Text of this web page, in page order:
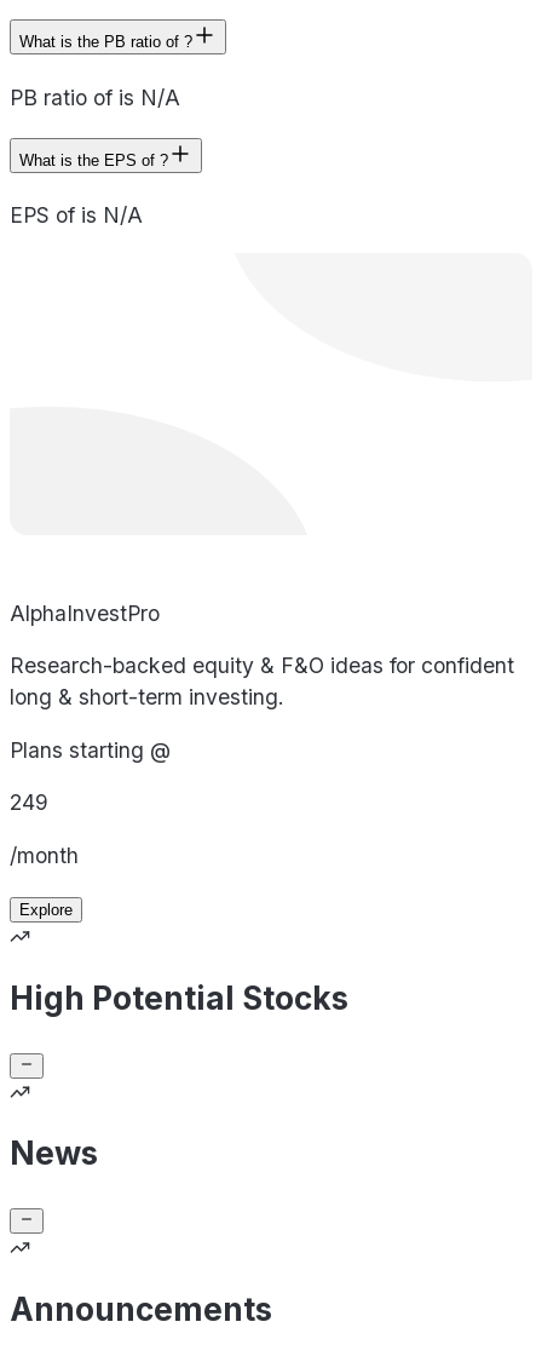
What is the PB ratio of ?
PB ratio of is N/A
What is the EPS of ?
EPS of is N/A
AlphaInvestPro
Research-backed equity & F&O ideas for confident
long & short-term investing.
Plans starting @
249
/month
Explore
High Potential Stocks
News
Announcements